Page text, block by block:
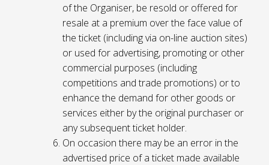
of the Organiser, be resold or offered for
resale at a premium over the face value of
the ticket (including via on-line auction sites)
or used for advertising, promoting or other
commercial purposes (including
competitions and trade promotions) or to
enhance the demand for other goods or
services either by the original purchaser or
any subsequent ticket holder.
On occasion there may be an error in the
advertised price of a ticket made available